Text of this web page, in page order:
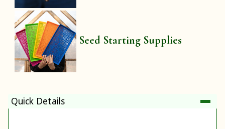
Seed Starting Supplies
Quick Details